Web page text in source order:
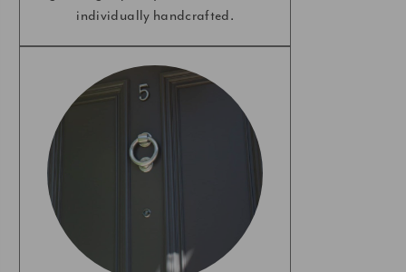
individually handcrafted.